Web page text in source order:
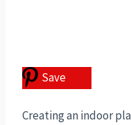
Save
Creating an indoor